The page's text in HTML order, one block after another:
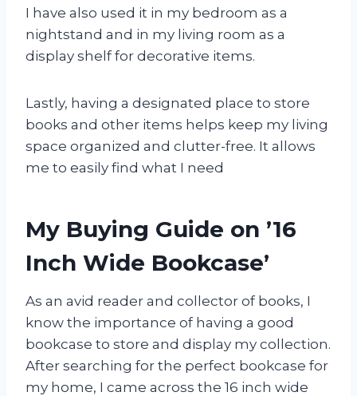
I have also used it in my bedroom as a
nightstand and in my living room as a
display shelf for decorative items.
Lastly, having a designated place to store
books and other items helps keep my living
space organized and clutter-free. It allows
me to easily find what I need
My Buying Guide on ’16
Inch Wide Bookcase’
As an avid reader and collector of books, I
know the importance of having a good
bookcase to store and display my collection.
After searching for the perfect bookcase for
my home, I came across the 16 inch wide